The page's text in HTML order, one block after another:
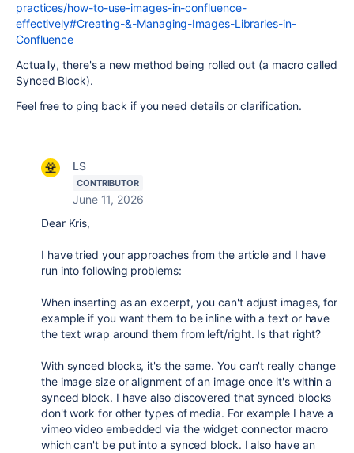
practices/how-to-use-images-in-confluence-
effectively#Creating-&-Managing-Images-Libraries-in-
Confluence
Actually, there's a new method being rolled out (a macro called
Synced Block).
Feel free to ping back if you need details or clarification.
LS
CONTRIBUTOR
June 11, 2026
Dear Kris,
I have tried your approaches from the article and I have
run into following problems:
When inserting as an excerpt, you can't adjust images, for
example if you want them to be inline with a text or have
the text wrap around them from left/right. Is that right?
With synced blocks, it's the same. You can't really change
the image size or alignment of an image once it's within a
synced block. I have also discovered that synced blocks
don't work for other types of media. For example I have a
vimeo video embedded via the widget connector macro
which can't be put into a synced block. I also have an